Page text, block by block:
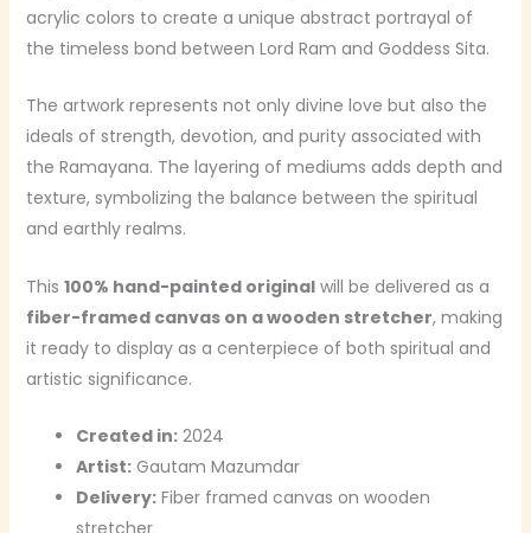
acrylic colors to create a unique abstract portrayal of
the timeless bond between Lord Ram and Goddess Sita.
The artwork represents not only divine love but also the
ideals of strength, devotion, and purity associated with
the Ramayana. The layering of mediums adds depth and
texture, symbolizing the balance between the spiritual
and earthly realms.
This 100% hand-painted originalwill be delivered as a
fiber-framed canvas on a wooden stretcher, making
it ready to display as a centerpiece of both spiritual and
artistic significance.
Created in:2024
Artist:Gautam Mazumdar
Delivery:Fiber framed canvas on wooden
stretcher